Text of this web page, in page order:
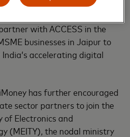
and scale their
with ACCESS in the
businesses in Jaipur to
accelerating digital
has further encouraged
sector partners to join the
of Electronics and
(MEITY), the nodal ministry